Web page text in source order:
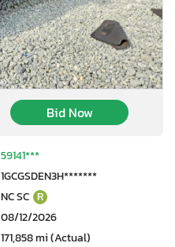
Bid Now
59141***
1GCGSDEN3H*******
NC SC R
08/12/2026
171,858 mi (Actual)